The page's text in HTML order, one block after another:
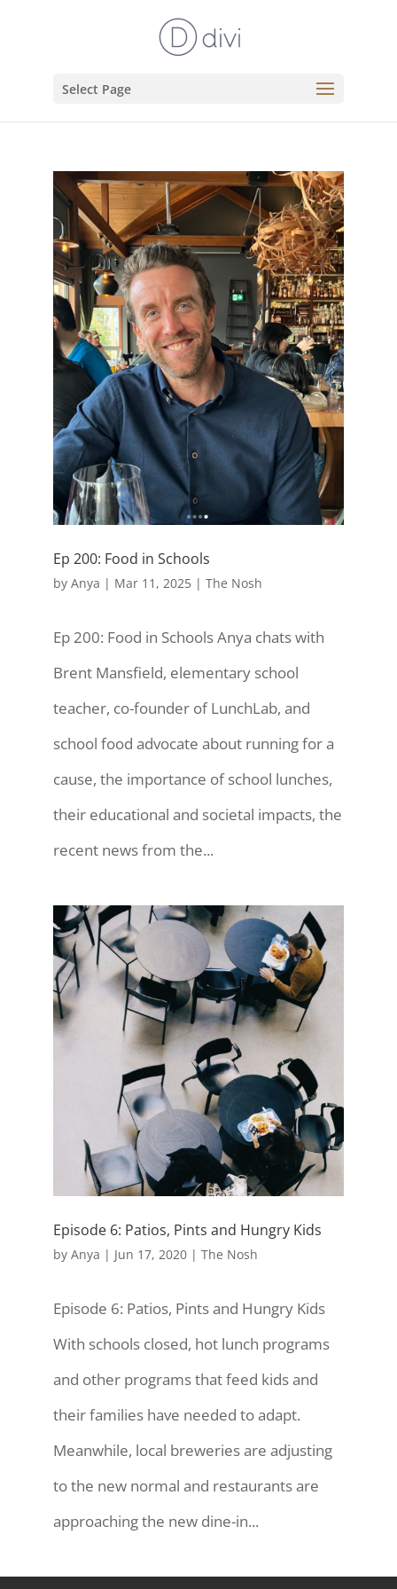
Select Page
Ep 200: Food in Schools
by Anya | Mar 11, 2025| The Nosh
Ep 200: Food in Schools Anya chats with
Brent Mansfield, elementary school
teacher, co-founder of LunchLab, and
school food advocate about running for a
cause, the importance of school lunches,
their educational and societal impacts, the
recent news from the...
Episode 6: Patios, Pints and Hungry Kids
by Anya | Jun 17, 2020| The Nosh
Episode 6: Patios, Pints and Hungry Kids
With schools closed, hot lunch programs
and other programs that feed kids and
their families have needed to adapt.
Meanwhile, local breweries are adjusting
to the new normal and restaurants are
approaching the new dine-in...